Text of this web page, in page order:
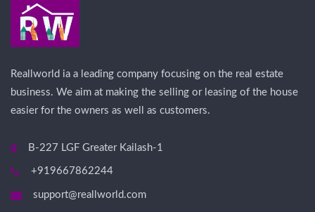
Reallworld ia a leading company focusing on the real estate
business. We aim at making the selling or leasing of the house
easier for the owners as well as customers.
B-227 LGF Greater Kailash-1
+919667862244
support@reallworld.com